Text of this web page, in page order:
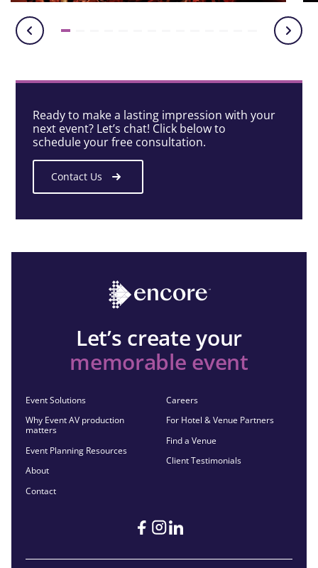
Ready to make a lasting impression with your
next event? Let’s chat! Click below to
schedule your free consultation.
Contact Us
Let’s create your
memorable event
Event Solutions
Why Event AV production
matters
Event Planning Resources
About
Contact
Careers
For Hotel & Venue Partners
Find a Venue
Client Testimonials